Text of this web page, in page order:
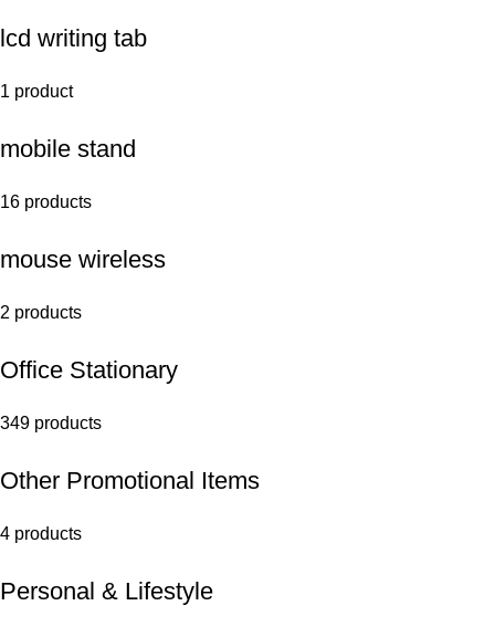
lcd writing tab
1 product
mobile stand
16 products
mouse wireless
2 products
Office Stationary
349 products
Other Promotional Items
4 products
Personal & Lifestyle